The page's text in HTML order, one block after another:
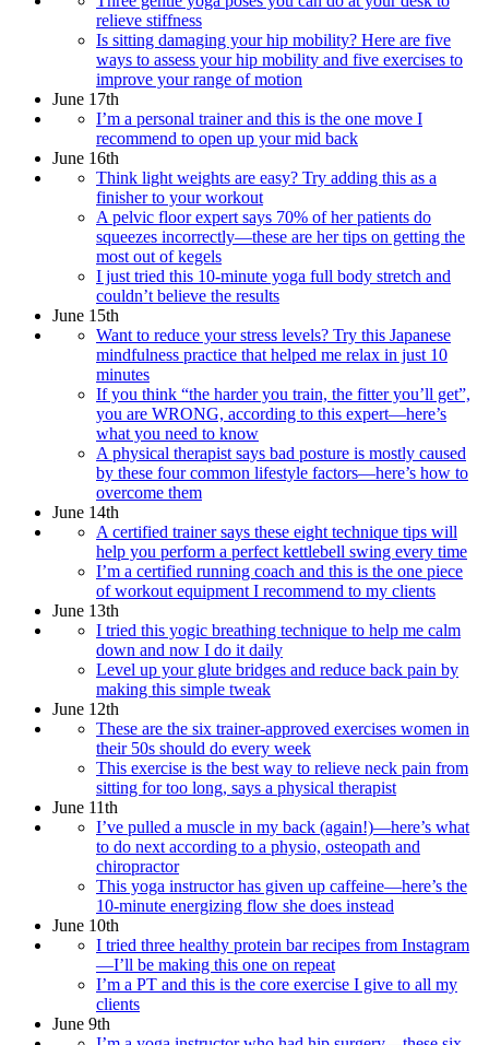
relieve stiffness
Is sitting damaging your hip mobility? Here are five
ways to assess your hip mobility and five exercises to
improve your range of motion
June 17th
I’m a personal trainer and this is the one move I
recommend to open up your mid back
June 16th
Think light weights are easy? Try adding this as a
finisher to your workout
A pelvic floor expert says 70% of her patients do
squeezes incorrectly—these are her tips on getting the
most out of kegels
I just tried this 10-minute yoga full body stretch and
couldn’t believe the results
June 15th
Want to reduce your stress levels? Try this Japanese
mindfulness practice that helped me relax in just 10
minutes
If you think “the harder you train, the fitter you’ll get”,
you are WRONG, according to this expert—here’s
what you need to know
A physical therapist says bad posture is mostly caused
by these four common lifestyle factors—here’s how to
overcome them
June 14th
A certified trainer says these eight technique tips will
help you perform a perfect kettlebell swing every time
I’m a certified running coach and this is the one piece
of workout equipment I recommend to my clients
June 13th
I tried this yogic breathing technique to help me calm
down and now I do it daily
Level up your glute bridges and reduce back pain by
making this simple tweak
June 12th
These are the six trainer-approved exercises women in
their 50s should do every week
This exercise is the best way to relieve neck pain from
sitting for too long, says a physical therapist
June 11th
I’ve pulled a muscle in my back (again!)—here’s what
to do next according to a physio, osteopath and
chiropractor
This yoga instructor has given up caffeine—here’s the
10-minute energizing flow she does instead
June 10th
I tried three healthy protein bar recipes from Instagram
—I’ll be making this one on repeat
I’m a PT and this is the core exercise I give to all my
clients
June 9th